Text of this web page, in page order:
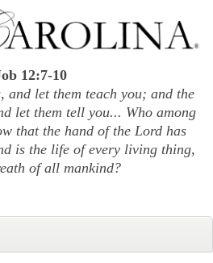
12:7-10
and let them teach you; and the
let them tell you... Who among
that the hand of the Lord has
is the life of every living thing,
of all mankind?